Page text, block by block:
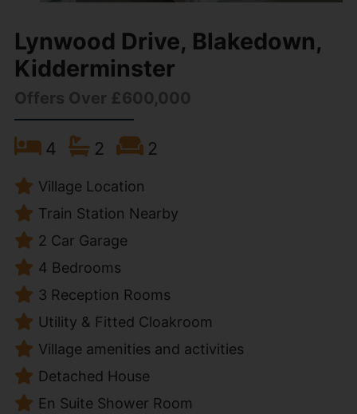
Lynwood Drive, Blakedown,
Kidderminster
Offers Over £600,000
4 2 2
Village Location
Train Station Nearby
2 Car Garage
4 Bedrooms
3 Reception Rooms
Utility & Fitted Cloakroom
Village amenities and activities
Detached House
En Suite Shower Room